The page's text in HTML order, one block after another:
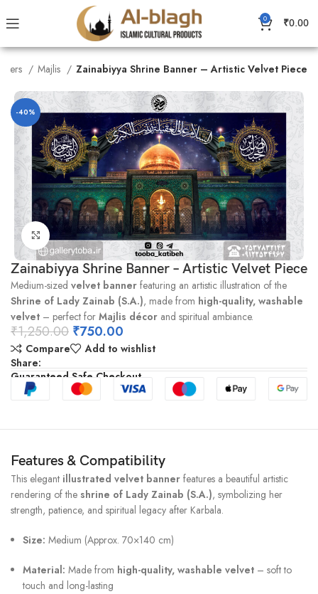
0 ₹0.00
Majlis Zainabiyya Shrine Banner – Artistic Velvet Piece
-40%
Click to enlarge
Zainabiyya Shrine Banner – Artistic Velvet Piece
Medium-sizedvelvet banner featuring an artistic illustration of the
Shrine of Lady Zainab (S.A.), made from high-quality, washable
velvet – perfect forMajlis décor and spiritual ambiance.
₹1,250.00 ₹750.00
Compare
Add to wishlist
Share:
Guaranteed Safe Checkout
Features & Compatibility
This elegant illustrated velvet banner features a beautiful artistic
rendering of theshrine of Lady Zainab (S.A.), symbolizing her
strength, patience, and spiritual legacy after Karbala.
Size: Medium (Approx. 70×140 cm)
Material: Made from high-quality, washable velvet – soft to
touch and long-lasting